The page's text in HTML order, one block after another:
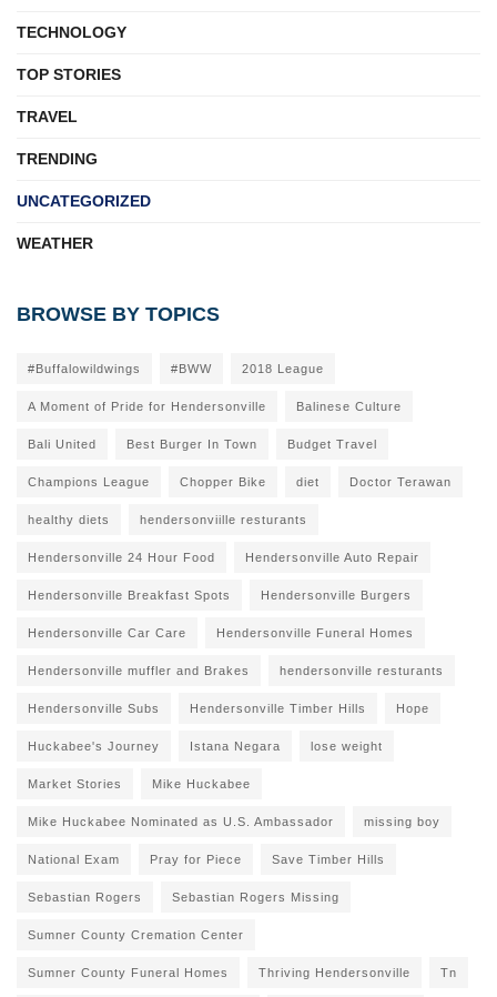
TECHNOLOGY
TOP STORIES
TRAVEL
TRENDING
UNCATEGORIZED
WEATHER
BROWSE BY TOPICS
#Buffalowildwings #BWW 2018 League
A Moment of Pride for Hendersonville Balinese Culture
Bali United Best Burger In Town Budget Travel
Champions League Chopper Bike diet Doctor Terawan
healthy diets hendersonviille resturants
Hendersonville 24 Hour Food Hendersonville Auto Repair
Hendersonville Breakfast Spots Hendersonville Burgers
Hendersonville Car Care Hendersonville Funeral Homes
Hendersonville muffler and Brakes hendersonville resturants
Hendersonville Subs Hendersonville Timber Hills Hope
Huckabee's Journey Istana Negara lose weight
Market Stories Mike Huckabee
Mike Huckabee Nominated as U.S. Ambassador missing boy
National Exam Pray for Piece Save Timber Hills
Sebastian Rogers Sebastian Rogers Missing
Sumner County Cremation Center
Sumner County Funeral Homes Thriving Hendersonville Tn